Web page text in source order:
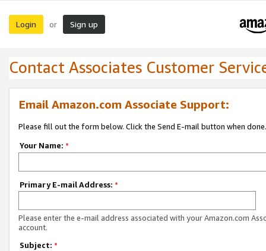
Login or Sign up
Contact Associates Customer
Email Amazon.com Associate Support:
Please fill out the form below. Click the Send E-mail button when done.
Your Name: *
Primary E-mail Address: *
Please enter the e-mail address associated with your Amazon.com
account.
Subject: *